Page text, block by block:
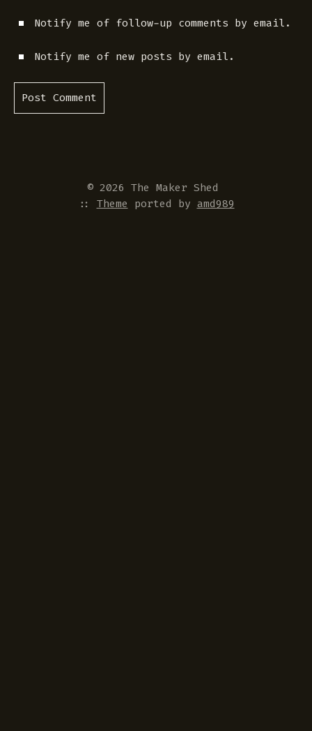
Notify me of follow-up comments by email.
Notify me of new posts by email.
© 2026 The Maker Shed
:: Theme ported by amd989